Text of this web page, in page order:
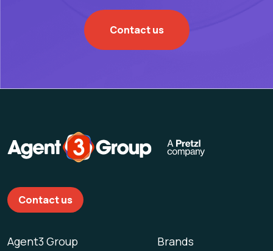
Contact us
Agent3 Group Brands
Contact us